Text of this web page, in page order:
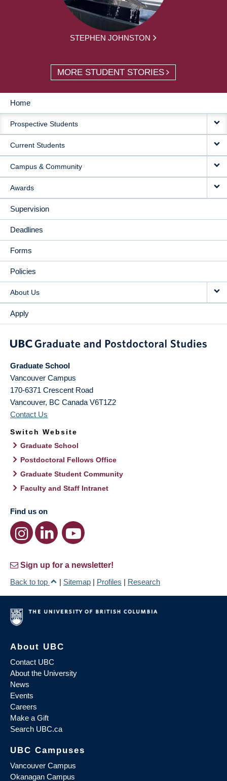
STEPHEN JOHNSTON
MORE STUDENT STORIES
MAIN
NAVIGATION
Home
Prospective Students
Current Students
Campus & Community
Awards
Supervision
Deadlines
Forms
Policies
About Us
Apply
Graduate School
Vancouver Campus
170-6371 Crescent Road
Vancouver, BC Canada V6T1Z2
Contact Us
Switch Website
Graduate School
Postdoctoral Fellows Office
Graduate Student Community
Faculty and Staff Intranet
Find us on
Sign up for a newsletter!
Back to top
| Sitemap | Profiles | Research
About UBC
Contact UBC
About the University
News
Events
Careers
Make a Gift
Search UBC.ca
UBC Campuses
Vancouver Campus
Okanagan Campus